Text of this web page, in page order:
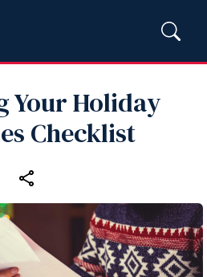
Your Holiday
Checklist